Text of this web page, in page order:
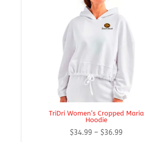
TriDri Women’s Cropped Maria
Hoodie
$34.99 – $36.99Price